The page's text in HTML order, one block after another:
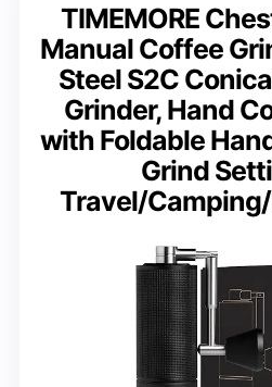
TIMEMORE
Manual Coffee
Steel S2C
Grinder, Hand
with Foldable
Grind
Travel/